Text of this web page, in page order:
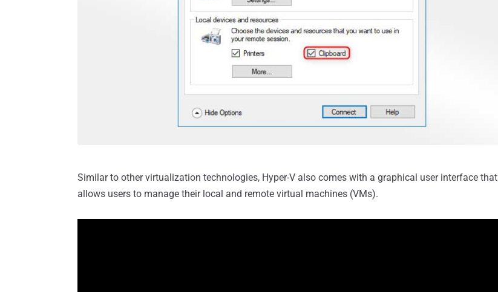
Similar to other virtualization technologies, Hyper-V also comes with a graphical user interface that
allows users to manage their local and remote virtual machines (VMs).